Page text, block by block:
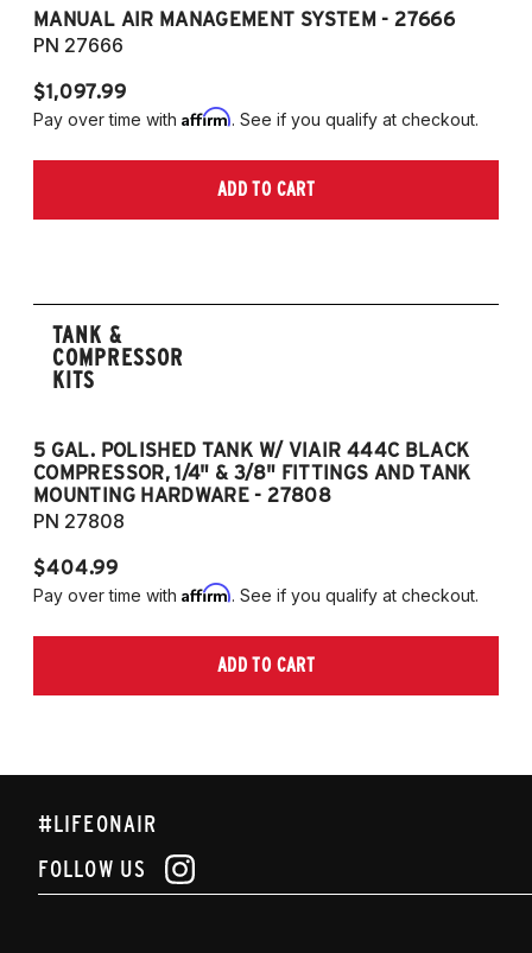
MANUAL AIR MANAGEMENT SYSTEM - 27666
PN 27666
$1,097.99
Pay over time with Affirm. See if you qualify at checkout.
ADD TO CART
TANK &
COMPRESSOR
KITS
5 GAL. POLISHED TANK W/ VIAIR 444C BLACK
COMPRESSOR, 1/4" & 3/8" FITTINGS AND TANK
MOUNTING HARDWARE - 27808
PN 27808
$404.99
Pay over time with Affirm. See if you qualify at checkout.
ADD TO CART
#LIFEONAIR
FOLLOW US